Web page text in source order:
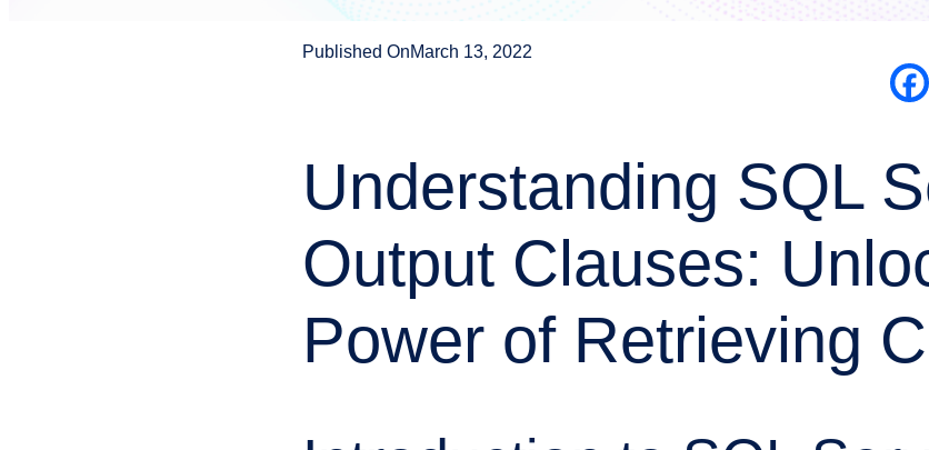
Published OnMarch 13, 2022
Understanding SQL
Output Clauses:
Power of Retrieving